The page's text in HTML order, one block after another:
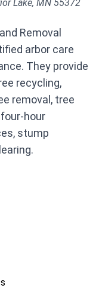
Lake, MN 55372
Removal
arbor care
They provide
recycling,
removal, tree
hour
stump